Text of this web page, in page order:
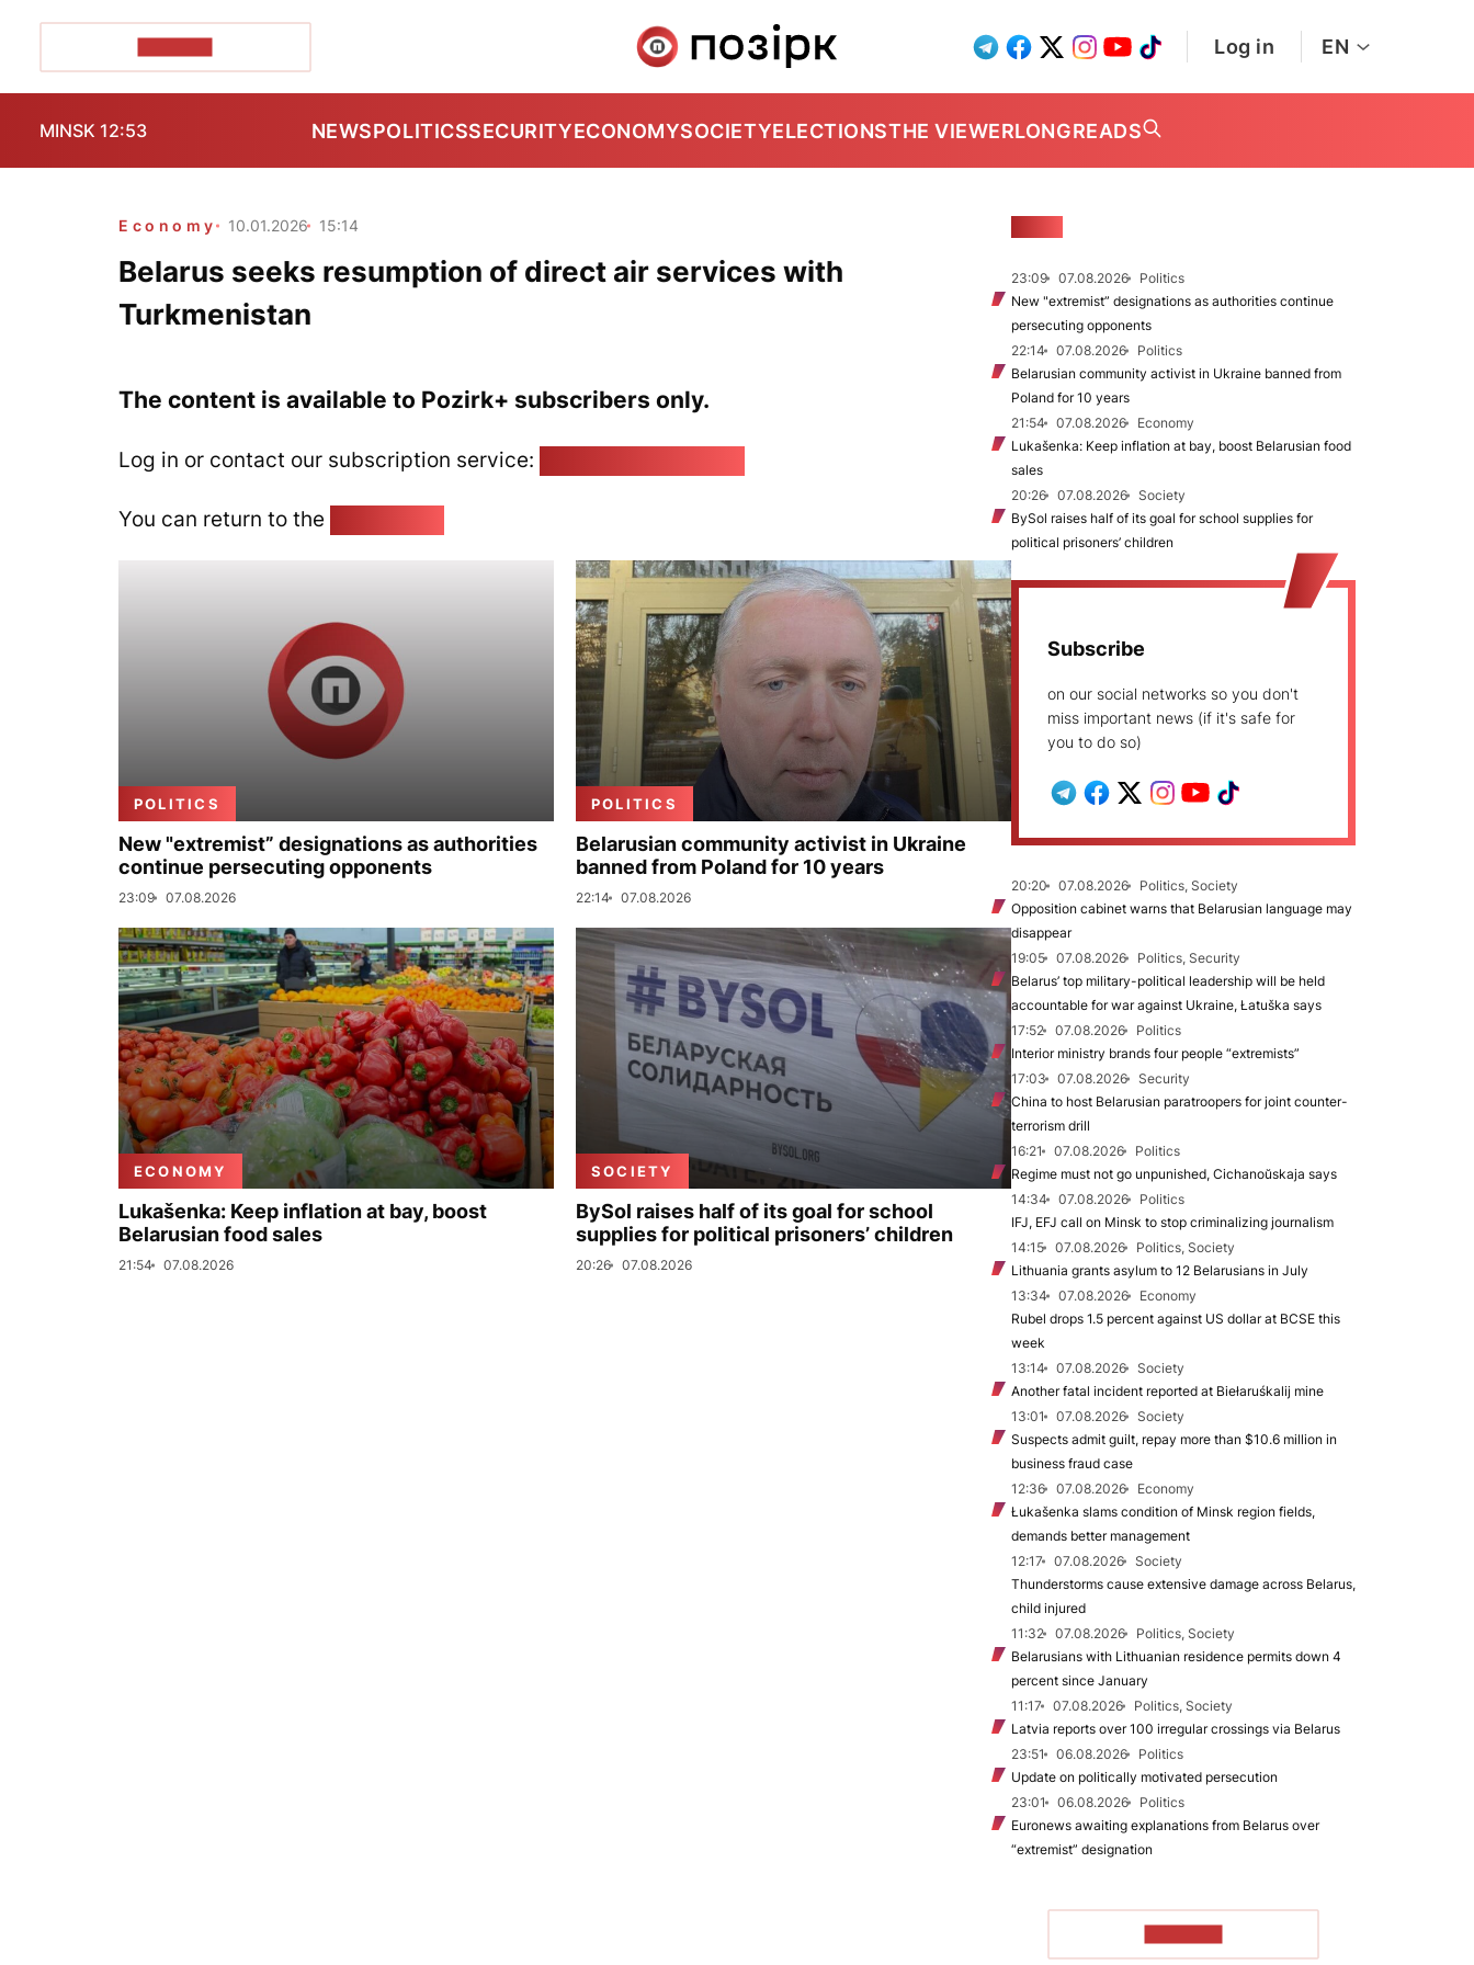
Log in EN
MINSK 12:53 NEWSPOLITICSSECURITYECONOMYSOCIETYELECTIONSTHE VIEWERLONGREADS
Economy 10.01.2026 15:14
Belarus seeks resumption of direct air services with
Turkmenistan
The content is available to Pozirk+ subscribers only.
Log in or contact our subscription service:
You can return to the
POLITICS
New "extremist” designations as authorities
continue persecuting opponents
23:09 07.08.2026
POLITICS
Belarusian community activist in Ukraine
banned from Poland for 10 years
22:14 07.08.2026
ECONOMY
Lukašenka: Keep inflation at bay, boost
Belarusian food sales
21:54 07.08.2026
SOCIETY
BySol raises half of its goal for school
supplies for political prisoners’ children
20:26 07.08.2026
23:09 07.08.2026
Politics
New "extremist” designations as authorities continue
persecuting opponents
22:14
07.08.2026
Politics
Belarusian community activist in Ukraine banned from
Poland for 10 years
21:54
07.08.2026
Economy
Lukašenka: Keep inflation at bay, boost Belarusian food
sales
20:26
07.08.2026
Society
BySol raises half of its goal for school supplies for
political prisoners’ children
Subscribe
on our social networks so you don't
miss important news (if it's safe for
you to do so)
20:20 07.08.2026
Politics, Society
Opposition cabinet warns that Belarusian language may
disappear
19:05
07.08.2026
Politics, Security
Belarus’ top military-political leadership will be held
accountable for war against Ukraine, Łatuška says
17:52
07.08.2026
Politics
Interior ministry brands four people “extremists”
17:03
07.08.2026
Security
China to host Belarusian paratroopers for joint counter-
terrorism drill
16:21
07.08.2026
Politics
Regime must not go unpunished, Cichanoŭskaja says
14:34
07.08.2026
Politics
IFJ, EFJ call on Minsk to stop criminalizing journalism
14:15
07.08.2026
Politics, Society
Lithuania grants asylum to 12 Belarusians in July
13:34
07.08.2026
Economy
Rubel drops 1.5 percent against US dollar at BCSE this
week
13:14
07.08.2026
Society
Another fatal incident reported at Biełaruśkalij mine
13:01
07.08.2026
Society
Suspects admit guilt, repay more than $10.6 million in
business fraud case
12:36
07.08.2026
Economy
Łukašenka slams condition of Minsk region fields,
demands better management
12:17
07.08.2026
Society
Thunderstorms cause extensive damage across Belarus,
child injured
11:32
07.08.2026
Politics, Society
Belarusians with Lithuanian residence permits down 4
percent since January
11:17
07.08.2026
Politics, Society
Latvia reports over 100 irregular crossings via Belarus
23:51
06.08.2026
Politics
Update on politically motivated persecution
23:01
06.08.2026
Politics
Euronews awaiting explanations from Belarus over
“extremist” designation